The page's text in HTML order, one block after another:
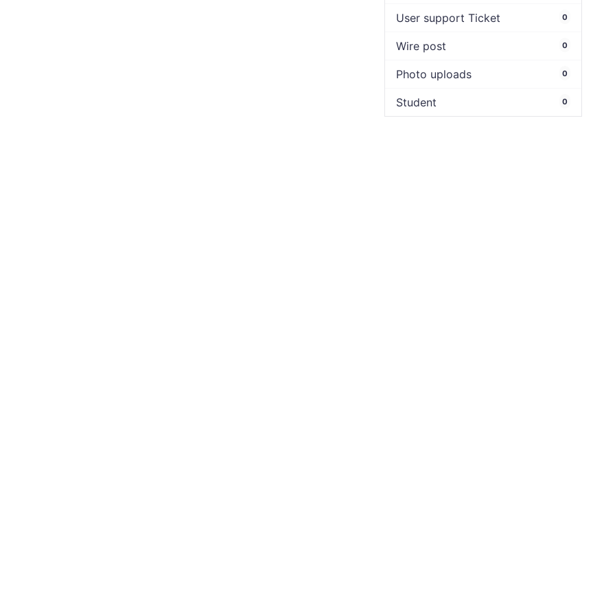
User support Ticket 0
Wire post 0
Photo uploads 0
Student 0